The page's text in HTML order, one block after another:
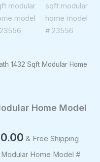
1432 Sqft Modular Home
Home Model
& Free Shipping
Home Model #